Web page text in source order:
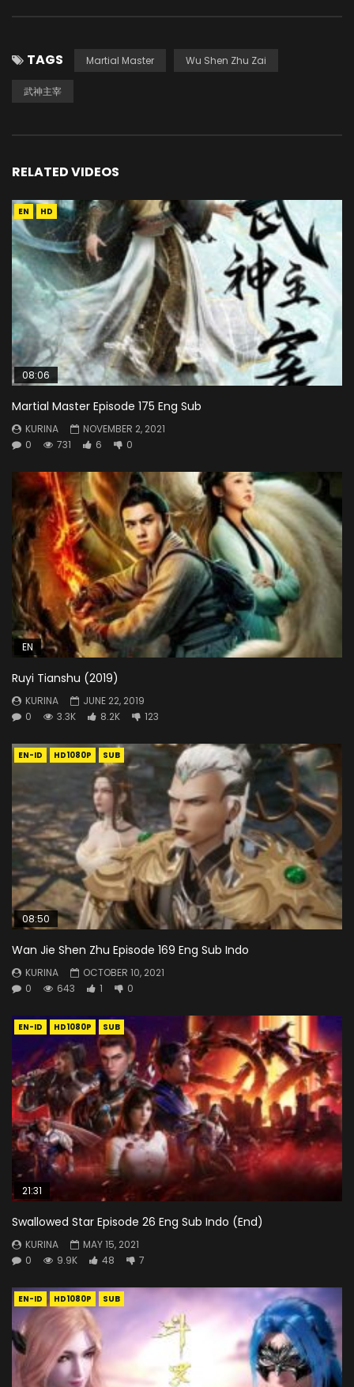
TAGS Martial Master Wu Shen Zhu Zai
武神主宰
RELATED VIDEOS
EN HD
08:06
Martial Master Episode 175 Eng Sub
KURINA
NOVEMBER 2, 2021
0
731 6 0
EN
Ruyi Tianshu (2019)
KURINA
JUNE 22, 2019
0
3.3K 8.2K 123
EN-ID HD1080P SUB
08:50
Wan Jie Shen Zhu Episode 169 Eng Sub Indo
KURINA
OCTOBER 10, 2021
0
643 1 0
EN-ID HD1080P SUB
21:31
Swallowed Star Episode 26 Eng Sub Indo (End)
KURINA
MAY 15, 2021
0
9.9K 48 7
EN-ID HD1080P SUB